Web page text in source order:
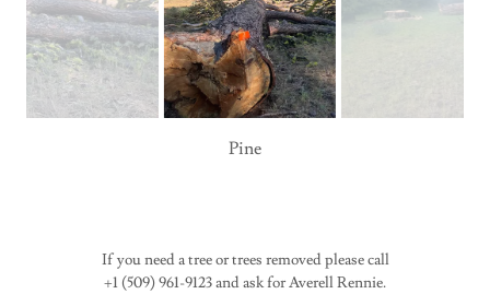
Pine
If you need a tree or trees removed please call
+1 (509) 961-9123 and ask for Averell Rennie.